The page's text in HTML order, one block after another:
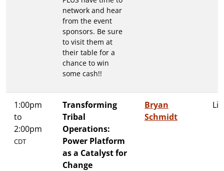
network and hear
from the event
sponsors. Be sure
to visit them at
their table for a
chance to win
some cash!!
1:00pm
to
2:00pm
CDT
Transforming
Tribal
Operations:
Power Platform
as a Catalyst for
Change
Bryan
Schmidt